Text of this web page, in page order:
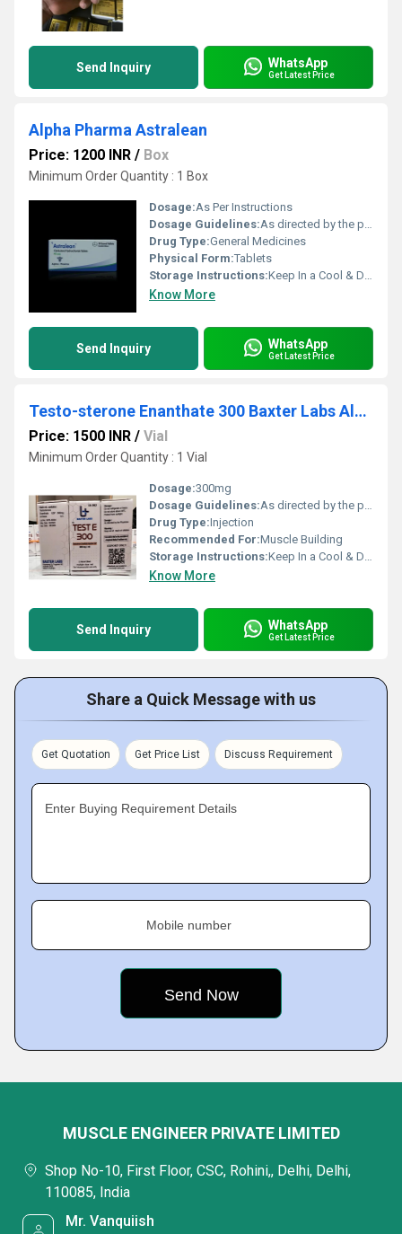
Send Inquiry WhatsApp
Get Latest Price
Alpha Pharma Astralean
Price: 1200 INR / Box
Minimum Order Quantity : 1 Box
Dosage:As Per Instructions
Dosage Guidelines:As directed by the physician
Drug Type:General Medicines
Physical Form:Tablets
Storage Instructions:Keep In a Cool & Dry Place
Know More
Send Inquiry WhatsApp
Get Latest Price
Testo-sterone Enanthate 300 Baxter Labs Alpha
Price: 1500 INR / Vial
Minimum Order Quantity : 1 Vial
Dosage:300mg
Dosage Guidelines:As directed by the physician
Drug Type:Injection
Recommended For:Muscle Building
Storage Instructions:Keep In a Cool & Dry Place
Know More
Send Inquiry WhatsApp
Get Latest Price
Share a Quick Message with us
Get Quotation Get Price List Discuss Requirement
Enter Buying Requirement Details
Mobile number
MUSCLE ENGINEER PRIVATE LIMITED
Shop No-10, First Floor, CSC, Rohini,, Delhi, Delhi,
110085, India
Mr. Vanquiish